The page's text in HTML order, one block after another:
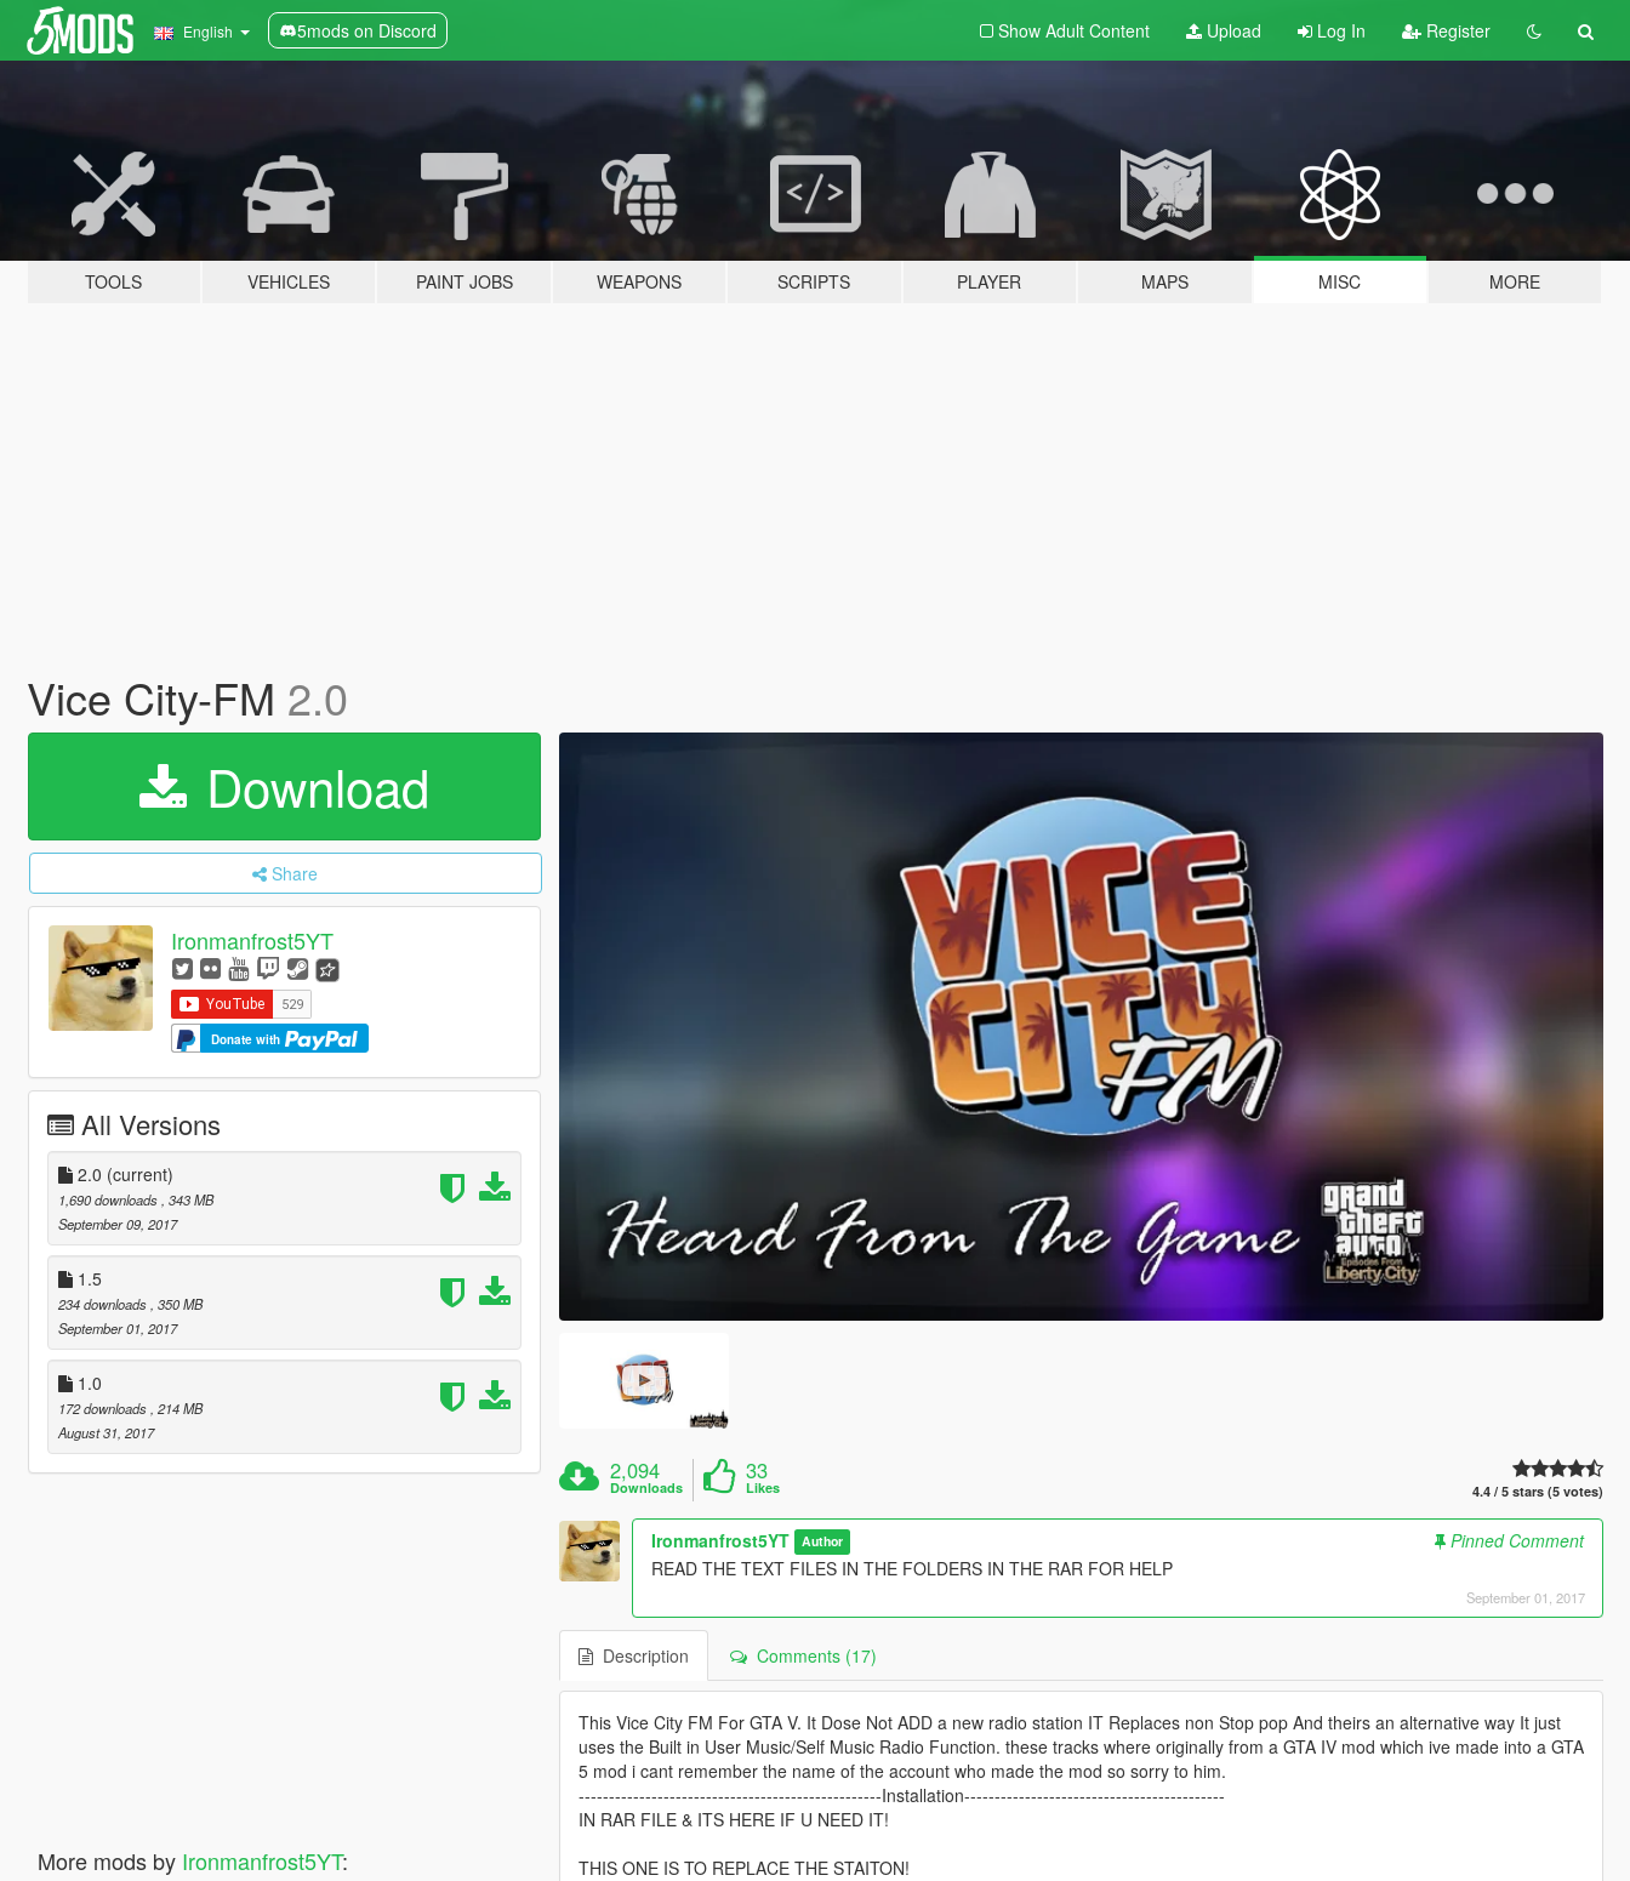
English 5mods on Discord Show Adult Content Upload Log In Register
TOOLS VEHICLES PAINT JOBS WEAPONS SCRIPTS PLAYER MAPS MISC MORE
Vice City-FM 2.0
Download
Share
Ironmanfrost5YT
Donate with
All Versions
2.0 (current)
1,690 downloads , 343 MB
September 09, 2017
1.5
234 downloads , 350 MB
September 01, 2017
1.0
172 downloads , 214 MB
August 31, 2017
More mods by Ironmanfrost5YT:
2,094
Downloads
33
Likes 4.4 / 5 stars (5 votes)
Ironmanfrost5YT Author
Pinned Comment
READ THE TEXT FILES IN THE FOLDERS IN THE RAR FOR HELP
September 01, 2017
Description Comments (17)
This Vice City FM For GTA V. It Dose Not ADD a new radio station IT Replaces non Stop pop And theirs an alternative way It just
uses the Built in User Music/Self Music Radio Function. these tracks where originally from a GTA IV mod which ive made into a GTA
5 mod i cant remember the name of the account who made the mod so sorry to him.
--------------------------------------------------Installation-------------------------------------------
IN RAR FILE & ITS HERE IF U NEED IT!
THIS ONE IS TO REPLACE THE STAITON!